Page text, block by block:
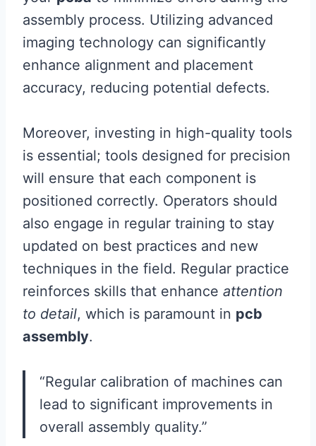
assembly process. Utilizing advanced
imaging technology can significantly
enhance alignment and placement
accuracy, reducing potential defects.
Moreover, investing in high-quality tools
is essential; tools designed for precision
will ensure that each component is
positioned correctly. Operators should
also engage in regular training to stay
updated on best practices and new
techniques in the field. Regular practice
reinforces skills that enhance attention
to detail, which is paramount in pcb
assembly.
“Regular calibration of machines can
lead to significant improvements in
overall assembly quality.”